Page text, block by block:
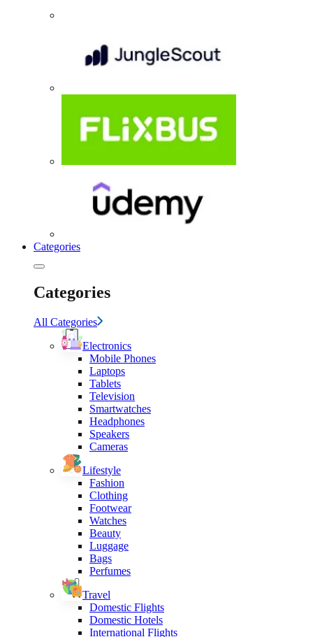
Categories
Categories
All Categories
Electronics
Mobile Phones
Laptops
Tablets
Television
Smartwatches
Headphones
Speakers
Cameras
Lifestyle
Fashion
Clothing
Footwear
Watches
Beauty
Luggage
Bags
Perfumes
Travel
Domestic Flights
Domestic Hotels
International Flights